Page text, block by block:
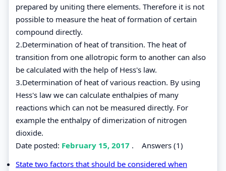
prepared by uniting there elements. Therefore it is not
possible to measure the heat of formation of certain
compound directly.
2.Determination of heat of transition. The heat of
transition from one allotropic form to another can also
be calculated with the help of Hess's law.
3.Determination of heat of various reaction. By using
Hess's law we can calculate enthalpies of many
reactions which can not be measured directly. For
example the enthalpy of dimerization of nitrogen
dioxide.
Date posted: February 15, 2017 . Answers (1)
State two factors that should be considered when